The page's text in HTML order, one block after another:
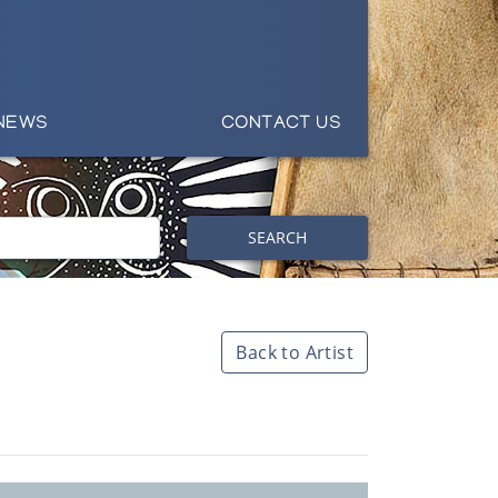
CONTACT US
SEARCH
Back to Artist